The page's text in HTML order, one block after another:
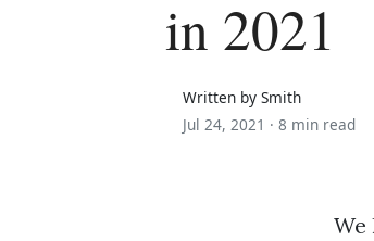
in 2021
Written by Smith
Jul 24, 2021 · 8 min read
We